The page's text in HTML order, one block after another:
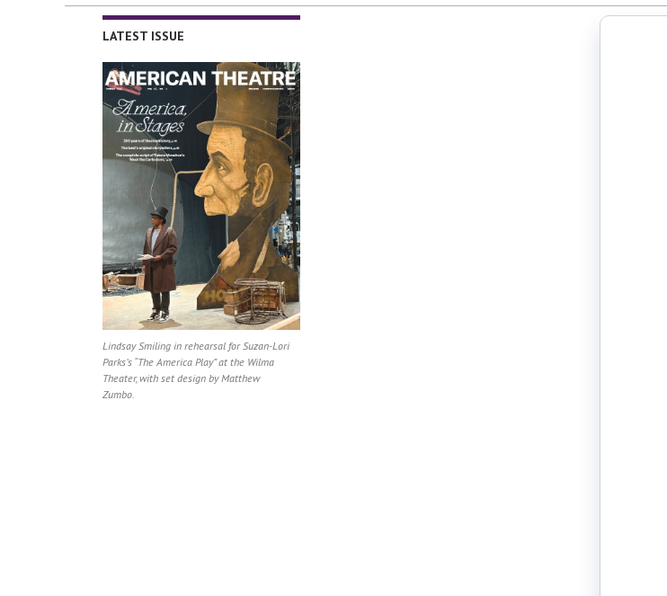
LATEST ISSUE
Lindsay Smiling in rehearsal for Suzan-Lori
Parks’s “The America Play” at the Wilma
Theater, with set design by Matthew
Zumbo.